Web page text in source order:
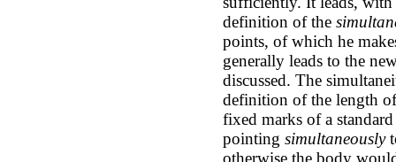
definition of the
points, of which he
generally leads to the
discussed. The
definition of the length
fixed marks of a
pointing simultaneously